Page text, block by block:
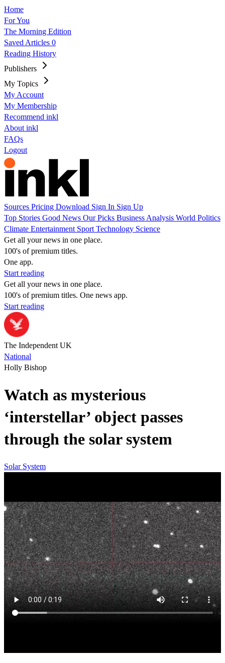
Home
For You
The Morning Edition
Saved Articles 0
Reading History
Publishers
My Topics
My Account
My Membership
Recommend inkl
About inkl
FAQs
Logout
Sources Pricing Download Sign In Sign Up
Top Stories Good News Our Picks Business Analysis World Politics
Climate Entertainment Sport Technology Science
Get all your news in one place.
100's of premium titles.
One app.
Start reading
Get all your news in one place.
100's of premium titles. One news app.
Start reading
The Independent UK
National
Holly Bishop
Watch as mysterious
‘interstellar’ object passes
through the solar system
Solar System